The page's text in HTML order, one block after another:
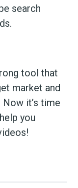
search
tool that
market and
it’s time
you